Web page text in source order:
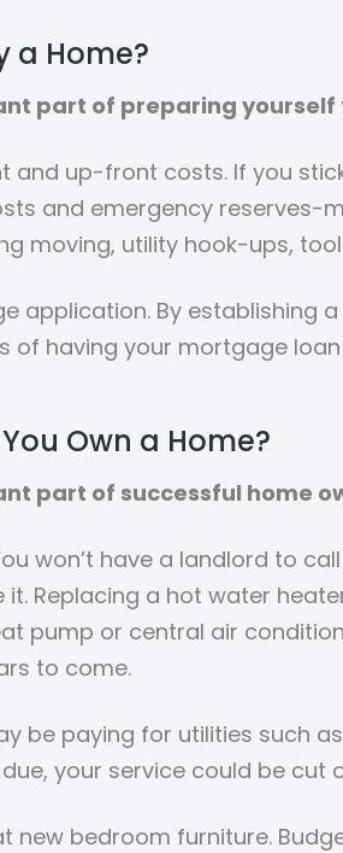
a Home?
part of preparing yourself
and up-front costs. If you
and emergency reserves-
moving, utility hook-ups,
application. By establishing
of having your mortgage
Own a Home?
part of successful home
won’t have a landlord to
Replacing a hot water
pump or central air
to come.
be paying for utilities such
your service could be cut
new bedroom furniture.